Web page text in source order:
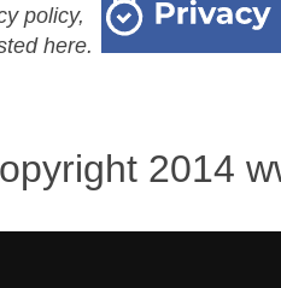
policy,
here.
2014